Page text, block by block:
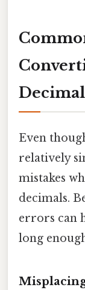
Even
relatively
mistakes
decimals.
errors can
long